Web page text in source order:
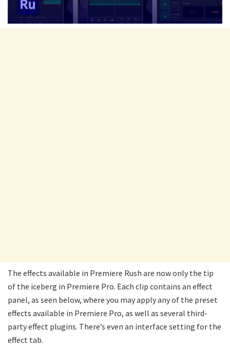
The effects available in Premiere Rush are now only the tip
of the iceberg in Premiere Pro. Each clip contains an effect
panel, as seen below, where you may apply any of the preset
effects available in Premiere Pro, as well as several third-
party effect plugins. There’s even an interface setting for the
effect tab.